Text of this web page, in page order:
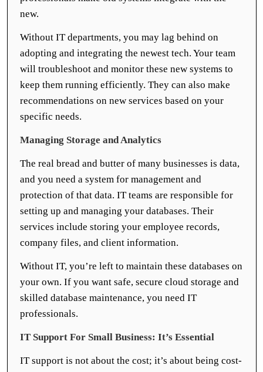
new.
Without IT departments, you may lag behind on
adopting and integrating the newest tech. Your team
will troubleshoot and monitor these new systems to
keep them running efficiently. They can also make
recommendations on new services based on your
specific needs.
Managing Storage and Analytics
The real bread and butter of many businesses is data,
and you need a system for management and
protection of that data. IT teams are responsible for
setting up and managing your databases. Their
services include storing your employee records,
company files, and client information.
Without IT, you’re left to maintain these databases on
your own. If you want safe, secure cloud storage and
skilled database maintenance, you need IT
professionals.
IT Support For Small Business: It’s Essential
IT support is not about the cost; it’s about being cost-